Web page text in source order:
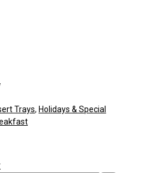
Trays, Holidays & Special